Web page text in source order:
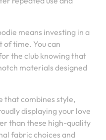
means investing in a
time. You can
the club knowing that
materials designed
that combines style,
displaying your love
than these high-quality
fabric choices and